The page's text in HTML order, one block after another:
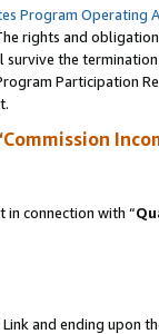
Program Operating
rights and
survive the
Participation
in connection with “
and ending